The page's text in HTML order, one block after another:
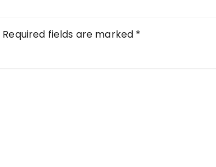
Required fields are marked *